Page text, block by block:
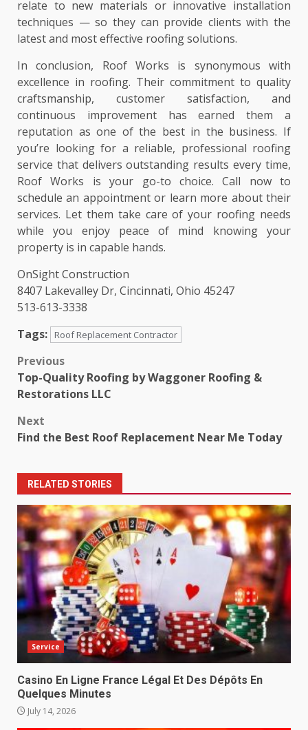
relate to new materials or innovative installation
techniques — so they can provide clients with the
latest and most effective roofing solutions.
In conclusion, Roof Works is synonymous with
excellence in roofing. Their commitment to quality
craftsmanship, customer satisfaction, and
continuous improvement has earned them a
reputation as one of the best in the business. If
you’re looking for a reliable, professional roofing
service that delivers outstanding results every time,
Roof Works is your go-to choice. Call now to
schedule an appointment or learn more about their
services. Let them take care of your roofing needs
while you enjoy peace of mind knowing your
property is in capable hands.
OnSight Construction
8407 Lakevalley Dr, Cincinnati, Ohio 45247
513-613-3338
Tags:
Roof Replacement Contractor
Post
navigation
Previous
Top-Quality Roofing by Waggoner Roofing &
Restorations LLC
Next
Find the Best Roof Replacement Near Me Today
RELATED STORIES
Service
Casino En Ligne France Légal Et Des Dépôts En
Quelques Minutes
July 14, 2026